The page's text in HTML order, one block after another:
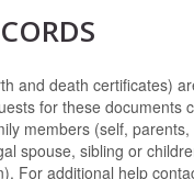
and death certificates)
for these documents
members (self, parents,
spouse, sibling or
For additional help